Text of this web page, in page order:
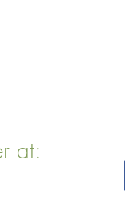
at: